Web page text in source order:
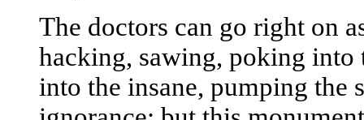
The doctors can go right on
hacking, sawing, poking
into the insane, pumping